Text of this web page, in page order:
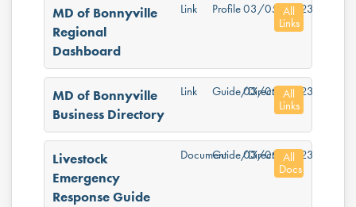
MD of Bonnyville
Regional
Dashboard
Link Profile03/05/2023
All
Links
MD of Bonnyville
Business Directory
Link Guide/Directory
03/05/2023
All
Links
Livestock
Emergency
Response Guide
DocumentGuide/Directory
03/05/2023
All
Docs